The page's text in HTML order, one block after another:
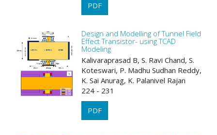
PDF
Design and Modelling of Tunnel Field
Effect Transistor- using TCAD
Modeling
Kalivaraprasad B, S. Ravi Chand, S.
Koteswari, P. Madhu Sudhan Reddy,
K. Sai Anurag, K. Palanivel Rajan
224 - 231
PDF